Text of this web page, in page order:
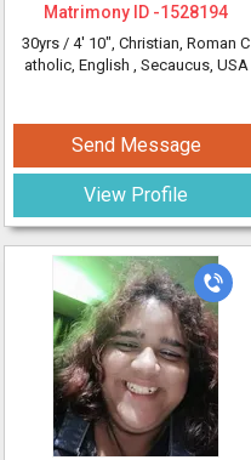
Matrimony ID -1528194
30yrs / 4' 10", Christian, Roman C
atholic, English , Secaucus, USA
Send Message
View Profile